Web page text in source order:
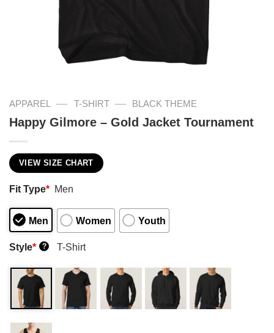
APPAREL — T-SHIRT — BLACK THEME
Happy Gilmore – Gold Jacket Tournament
VIEW SIZE CHART
Fit Type* Men
Men Women Youth
Style* ? T-Shirt